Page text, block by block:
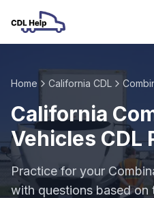
Home California CDL
California
Vehicles CDL
Practice for your
with questions based on